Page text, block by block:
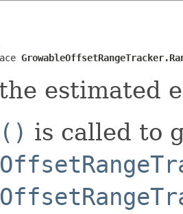
estimated
is called to